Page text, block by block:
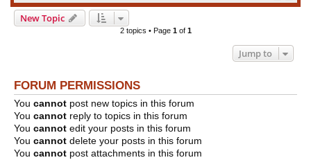
New Topic
2 topics • Page 1of 1
Jump to
FORUM PERMISSIONS
You cannot post new topics in this forum
You cannot reply to topics in this forum
You cannot edit your posts in this forum
You cannot delete your posts in this forum
You cannot post attachments in this forum